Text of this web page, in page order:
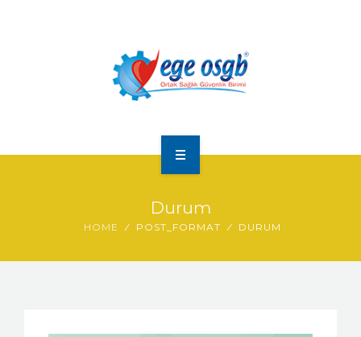
İLETIŞIM
Durum
HOME POST_FORMAT DURUM